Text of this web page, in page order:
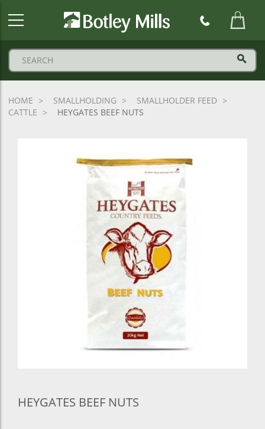
HOME SMALLHOLDING
SMALLHOLDER FEED
CATTLE
HEYGATES BEEF NUTS
HEYGATES BEEF NUTS